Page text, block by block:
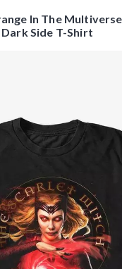
In The
Side T-Shirt